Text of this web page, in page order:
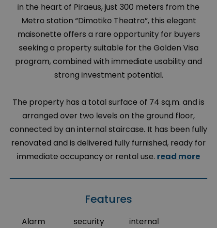
in the heart of Piraeus, just 300 meters from the
Metro station “Dimotiko Theatro”, this elegant
maisonette offers a rare opportunity for buyers
seeking a property suitable for the Golden Visa
program, combined with immediate usability and
strong investment potential.
The property has a total surface of 74 sq.m. and is
arranged over two levels on the ground floor,
connected by an internal staircase. It has been fully
renovated and is delivered fully furnished, ready for
immediate occupancy or rental use. read more
Features
Alarm
security
internal